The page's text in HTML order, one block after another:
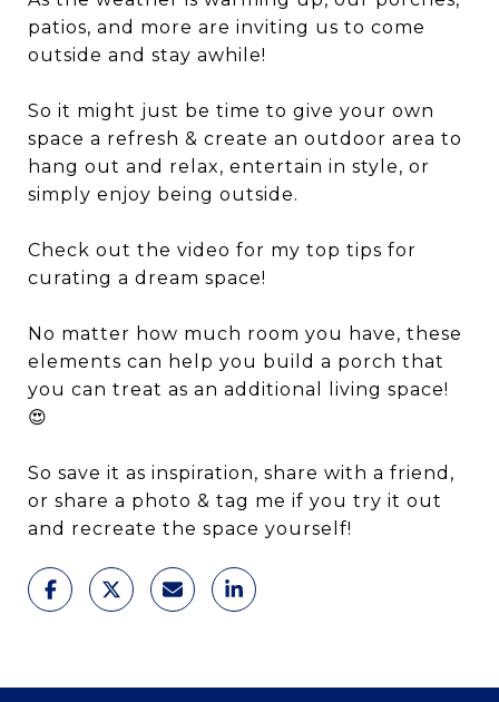
patios, and more are inviting us to come
outside and stay awhile!
So it might just be time to give your own
space a refresh & create an outdoor area to
hang out and relax, entertain in style, or
simply enjoy being outside.
Check out the video for my top tips for
curating a dream space!
No matter how much room you have, these
elements can help you build a porch that
you can treat as an additional living space!
😍
So save it as inspiration, share with a friend,
or share a photo & tag me if you try it out
and recreate the space yourself!